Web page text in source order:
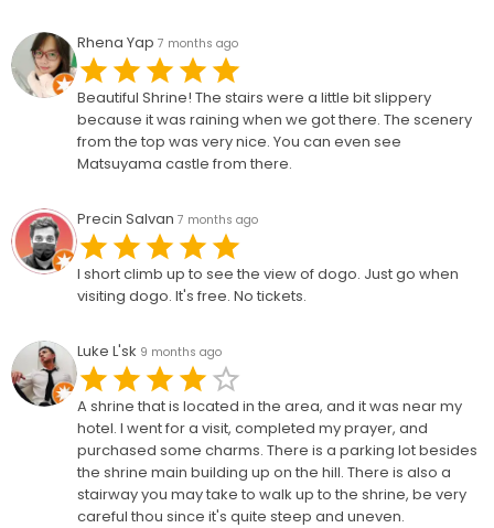
Rhena Yap 7 months ago
Beautiful Shrine! The stairs were a little bit slippery
because it was raining when we got there. The scenery
from the top was very nice. You can even see
Matsuyama castle from there.
Precin Salvan 7 months ago
I short climb up to see the view of dogo. Just go when
visiting dogo. It's free. No tickets.
Luke L'sk 9 months ago
A shrine that is located in the area, and it was near my
hotel. I went for a visit, completed my prayer, and
purchased some charms. There is a parking lot besides
the shrine main building up on the hill. There is also a
stairway you may take to walk up to the shrine, be very
careful thou since it's quite steep and uneven.